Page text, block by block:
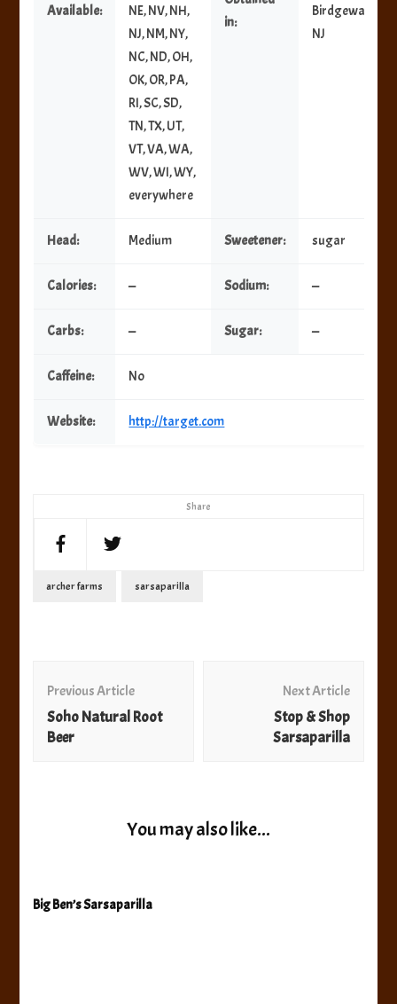
Share
Available:
NE, NV, NH,
NJ, NM, NY,
NC, ND, OH,
OK, OR, PA,
RI, SC, SD,
TN, TX, UT,
VT, VA, WA,
WV, WI, WY,
everywhere
in:
Birdgewater,
NJ
Head: Medium Sweetener: sugar
Calories: — Sodium: —
Carbs: — Sugar: —
Caffeine: No
Website: http://target.com
archer farms sarsaparilla
Navigation
Previous Article
Soho Natural Root
Beer
Next Article
Stop & Shop
Sarsaparilla
You may also like...
Big Ben’s Sarsaparilla